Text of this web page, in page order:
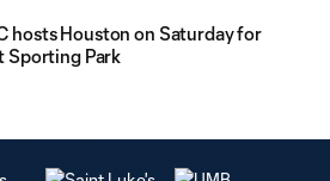
hosts Houston on Saturday for
Sporting Park